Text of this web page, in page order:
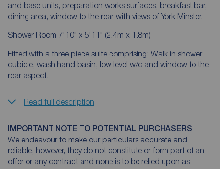
and base units, preparation works surfaces, breakfast bar,
dining area, window to the rear with views of York Minster.
Shower Room 7'10" x 5'11" (2.4m x 1.8m)
Fitted with a three piece suite comprising: Walk in shower
cubicle, wash hand basin, low level w/c and window to the
rear aspect.
Read full description
IMPORTANT NOTE TO POTENTIAL PURCHASERS:
We endeavour to make our particulars accurate and
reliable, however, they do not constitute or form part of an
offer or any contract and none is to be relied upon as